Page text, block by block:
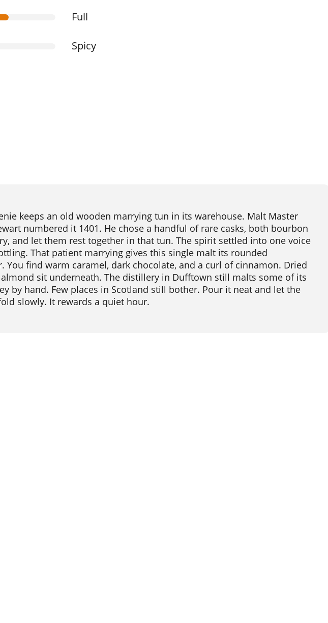
Full
Spicy
keeps an old wooden marrying tun in its warehouse. Malt Master
numbered it 1401. He chose a handful of rare casks, both bourbon
and let them rest together in that tun. The spirit settled into one voice
That patient marrying gives this single malt its rounded
You find warm caramel, dark chocolate, and a curl of cinnamon. Dried
sit underneath. The distillery in Dufftown still malts some of its
by hand. Few places in Scotland still bother. Pour it neat and let the
slowly. It rewards a quiet hour.